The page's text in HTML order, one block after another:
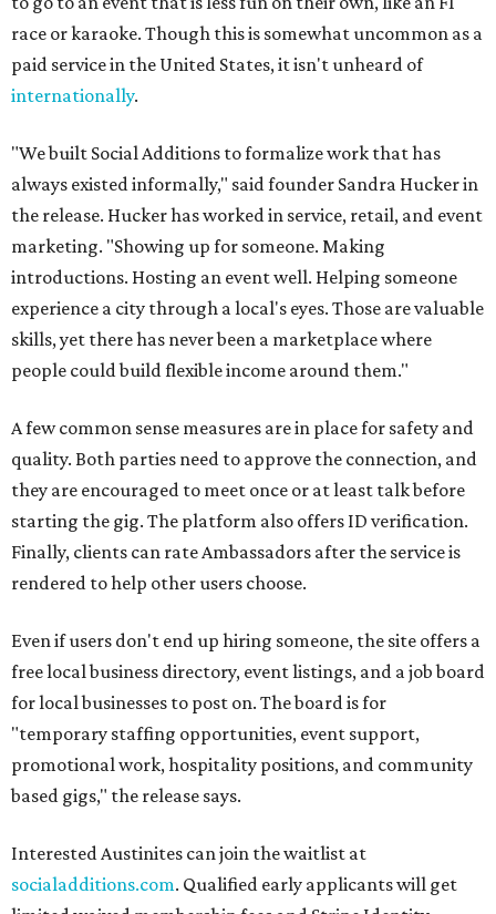
race or karaoke. Though this is somewhat uncommon as a
paid service in the United States, it isn't unheard of
internationally.
"We built Social Additions to formalize work that has
always existed informally," said founder Sandra Hucker in
the release. Hucker has worked in service, retail, and event
marketing. "Showing up for someone. Making
introductions. Hosting an event well. Helping someone
experience a city through a local's eyes. Those are valuable
skills, yet there has never been a marketplace where
people could build flexible income around them."
A few common sense measures are in place for safety and
quality. Both parties need to approve the connection, and
they are encouraged to meet once or at least talk before
starting the gig. The platform also offers ID verification.
Finally, clients can rate Ambassadors after the service is
rendered to help other users choose.
Even if users don't end up hiring someone, the site offers a
free local business directory, event listings, and a job board
for local businesses to post on. The board is for
"temporary staffing opportunities, event support,
promotional work, hospitality positions, and community
based gigs," the release says.
Interested Austinites can join the waitlist at
socialadditions.com. Qualified early applicants will get